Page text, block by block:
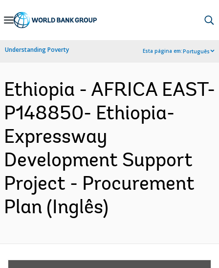
Skip
Navigation
Understanding Poverty Esta página em:Português
Ethiopia - AFRICA EAST-
P148850- Ethiopia-
Expressway
Development Support
Project - Procurement
Plan (Inglês)